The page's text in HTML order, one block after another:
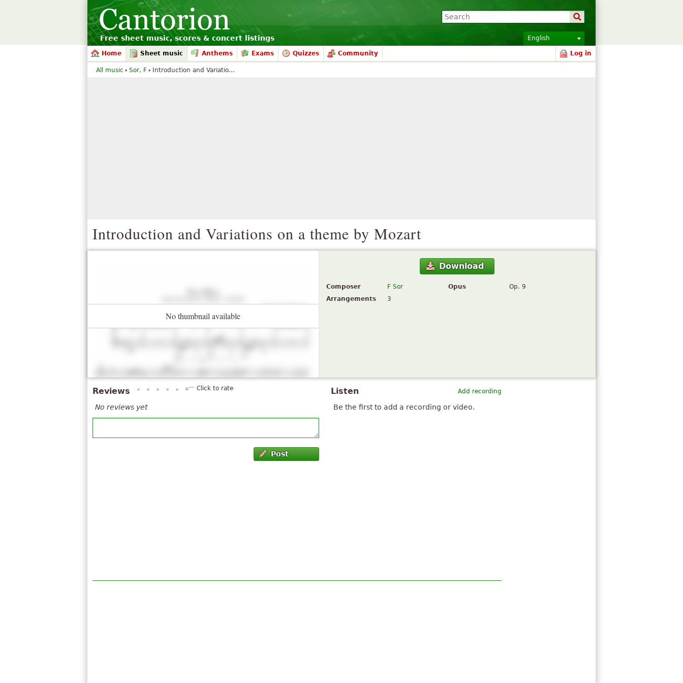
Free sheet music, scores & concert listings English
Home Sheet music Anthems Exams Quizzes Community Log in
Introduction and Variations on a theme by Mozart
No thumbnail available
Download
Composer F Sor Opus
Op. 9
Arrangements
3
Add recording
Listen
Be the first to add a recording or video.
Reviews Click to rate
No reviews yet
Post
All music Sor, F Introduction and Variatio...